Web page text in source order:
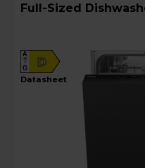
Full-Sized
D
A
G
datasheet